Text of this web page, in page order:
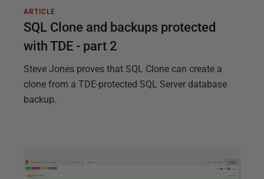
ARTICLE
SQL Clone and backups protected
with TDE - part 2
Steve Jones proves that SQL Clone can create a
clone from a TDE-protected SQL Server database
backup.